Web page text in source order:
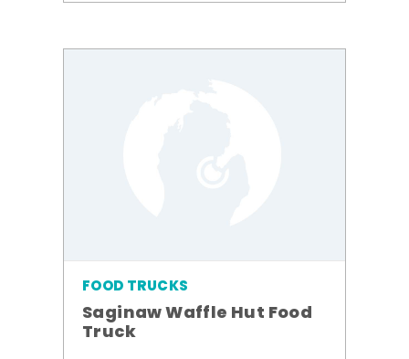
FOOD TRUCKS
Saginaw Waffle Hut Food
Truck